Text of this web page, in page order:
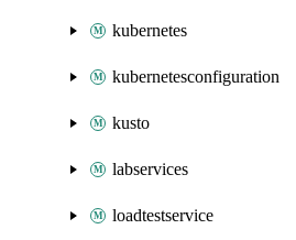
kubernetes
kubernetesconfiguration
kusto
labservices
loadtestservice